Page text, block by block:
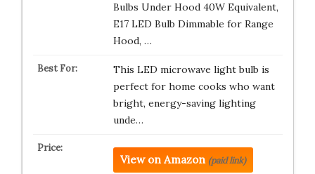
Bulbs Under Hood 40W Equivalent,
E17 LED Bulb Dimmable for Range
Hood, …
This LED microwave light bulb is
perfect for home cooks who want
bright, energy-saving lighting
unde…
View on Amazon (paid link)